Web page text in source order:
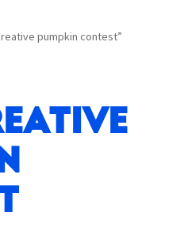
pumpkin contest”